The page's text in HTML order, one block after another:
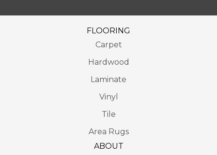
FLOORING
Carpet
Hardwood
Laminate
Vinyl
Tile
Area Rugs
ABOUT